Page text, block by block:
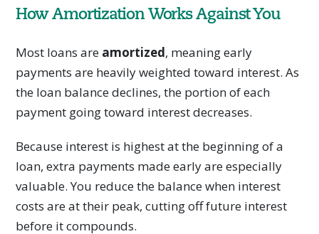
How Amortization Works Against You
Most loans are amortized, meaning early
payments are heavily weighted toward interest. As
the loan balance declines, the portion of each
payment going toward interest decreases.
Because interest is highest at the beginning of a
loan, extra payments made early are especially
valuable. You reduce the balance when interest
costs are at their peak, cutting off future interest
before it compounds.